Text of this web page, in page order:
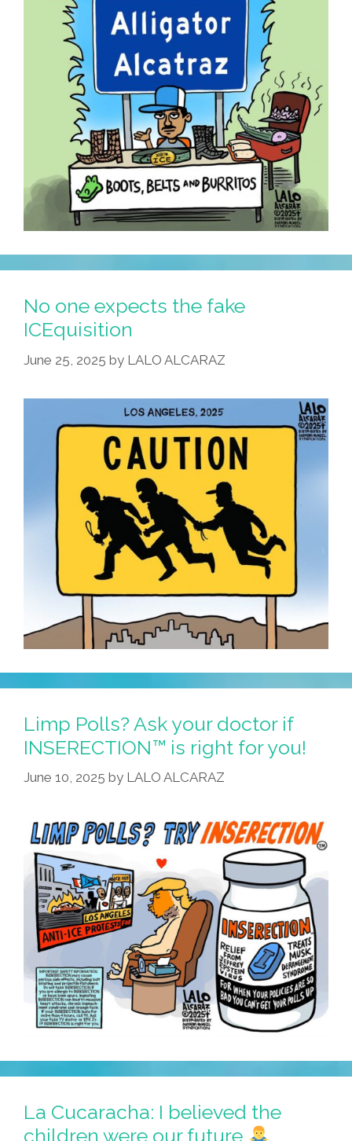
No one expects the fake
ICEquisition
June 25, 2025 by LALO ALCARAZ
Limp Polls? Ask your doctor if
INSERECTION™ is right for you!
June 10, 2025 by LALO ALCARAZ
La Cucaracha: I believed the
children were our future